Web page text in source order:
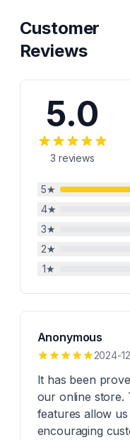
Customer
Reviews
5.0
3 reviews
5★
4★
3★
2★
1★
Anonymous
2024-
It has been
our online store.
features allow
encouraging